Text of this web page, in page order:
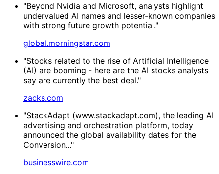
"Beyond Nvidia and Microsoft, analysts highlight
undervalued AI names and lesser-known companies
with strong future growth potential."
global.morningstar.com
"Stocks related to the rise of Artificial Intelligence
(AI) are booming - here are the AI stocks analysts
say are currently the best deal."
zacks.com
"StackAdapt (www.stackadapt.com), the leading AI
advertising and orchestration platform, today
announced the global availability dates for the
Conversion..."
businesswire.com